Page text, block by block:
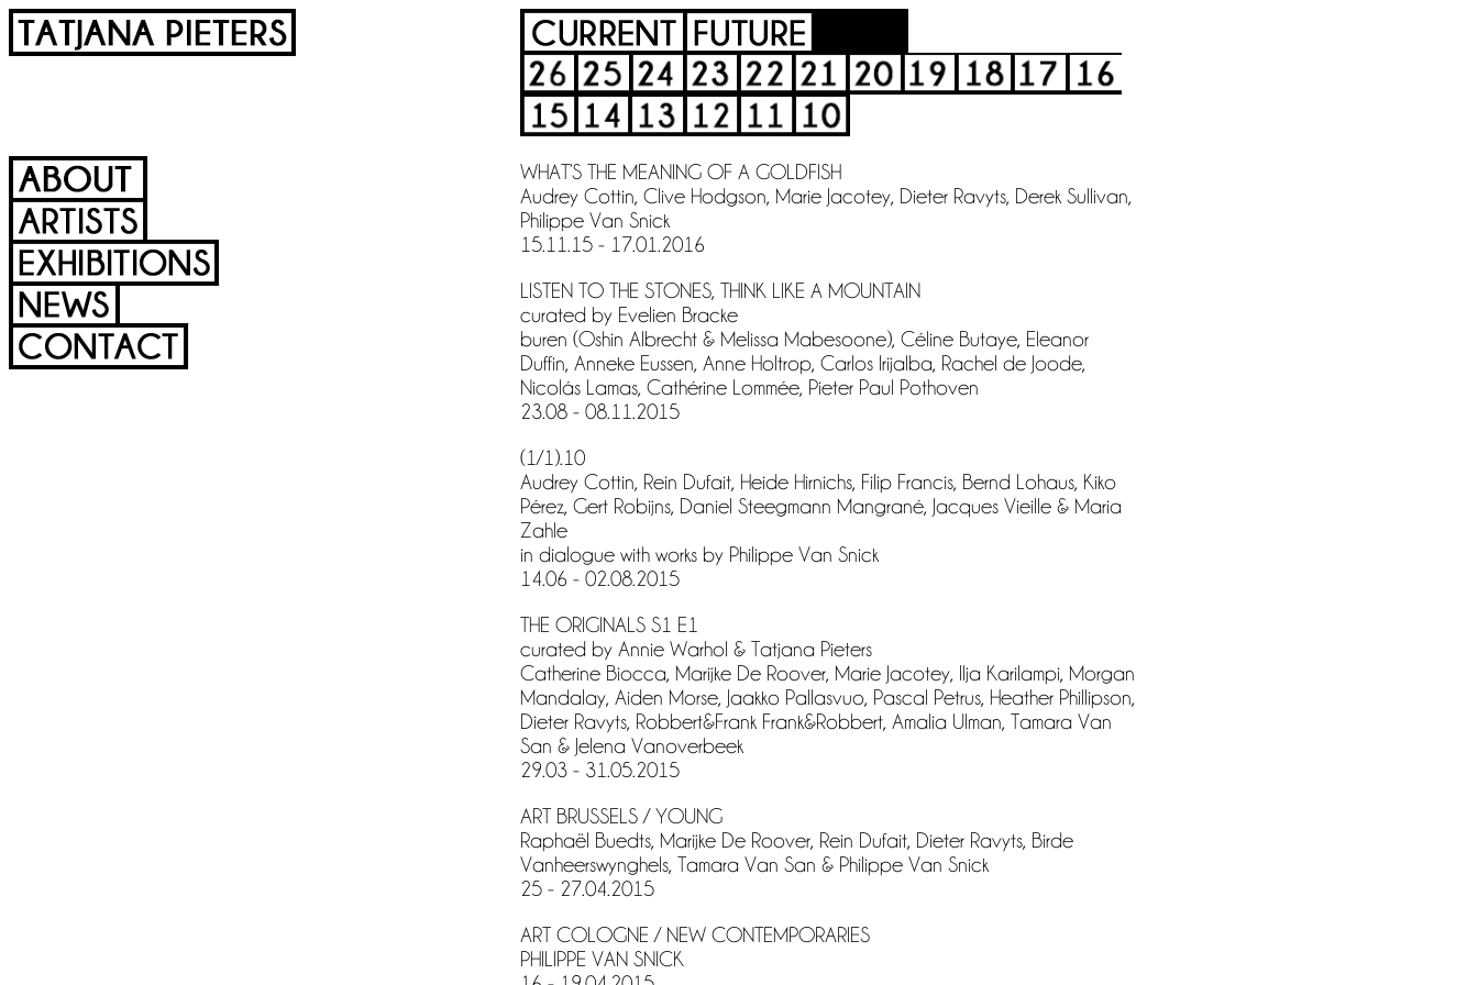
WHAT’S THE MEANING OF A GOLDFISH
Audrey Cottin, Clive Hodgson, Marie Jacotey, Dieter Ravyts, Derek Sullivan,
Philippe Van Snick
15.11.15 - 17.01.2016
LISTEN TO THE STONES, THINK LIKE A MOUNTAIN
curated by Evelien Bracke
buren (Oshin Albrecht & Melissa Mabesoone), Céline Butaye, Eleanor
Duffin, Anneke Eussen, Anne Holtrop, Carlos Irijalba, Rachel de Joode,
Nicolás Lamas, Cathérine Lommée, Pieter Paul Pothoven
23.08 - 08.11.2015
(1/1).10
Audrey Cottin, Rein Dufait, Heide Hirnichs, Filip Francis, Bernd Lohaus, Kiko
Pérez, Gert Robijns, Daniel Steegmann Mangrané, Jacques Vieille & Maria
Zahle
in dialogue with works by Philippe Van Snick
14.06 - 02.08.2015
THE ORIGINALS S1 E1
curated by Annie Warhol & Tatjana Pieters
Catherine Biocca, Marijke De Roover, Marie Jacotey, Ilja Karilampi, Morgan
Mandalay, Aiden Morse, Jaakko Pallasvuo, Pascal Petrus, Heather Phillipson,
Dieter Ravyts, Robbert&Frank Frank&Robbert, Amalia Ulman, Tamara Van
San & Jelena Vanoverbeek
29.03 - 31.05.2015
ART BRUSSELS / YOUNG
Raphaël Buedts, Marijke De Roover, Rein Dufait, Dieter Ravyts, Birde
Vanheerswynghels, Tamara Van San & Philippe Van Snick
25 - 27.04.2015
ART COLOGNE / NEW CONTEMPORARIES
PHILIPPE VAN SNICK